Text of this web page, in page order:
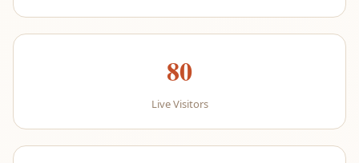
80
Live Visitors